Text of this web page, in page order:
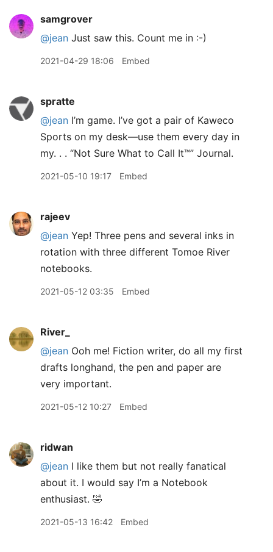
samgrover
@jean Just saw this. Count me in :-)
2021-04-29 18:06 Embed
spratte
@jean I’m game. I’ve got a pair of Kaweco
Sports on my desk—use them every day in
my. . . “Not Sure What to Call It™” Journal.
2021-05-10 19:17 Embed
rajeev
@jean Yep! Three pens and several inks in
rotation with three different Tomoe River
notebooks.
2021-05-12 03:35 Embed
River_
@jean Ooh me! Fiction writer, do all my first
drafts longhand, the pen and paper are
very important.
2021-05-12 10:27 Embed
ridwan
@jean I like them but not really fanatical
about it. I would say I’m a Notebook
enthusiast. 🤣
2021-05-13 16:42 Embed